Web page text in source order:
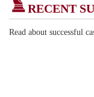
RECENT
Read about successful